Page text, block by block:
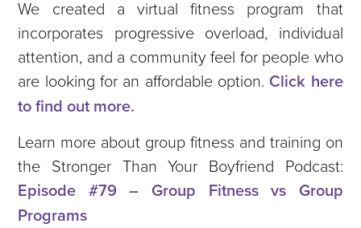
We created a virtual fitness program that
incorporates progressive overload, individual
attention, and a community feel for people who
are looking for an affordable option.Click here
to find out more.
Learn more about group fitness and training on
the Stronger Than Your Boyfriend Podcast:
Episode #79 – Group Fitness vs Group
Programs